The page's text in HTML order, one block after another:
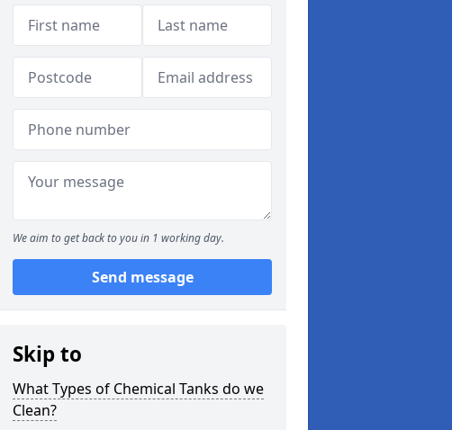
We aim to get back to you in 1 working day.
Send message
Skip to
What Types of Chemical Tanks do we
Clean?